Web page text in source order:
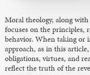
Moral theology, along
focuses on the principles,
behavior. When taking or
approach, as in this
obligations, virtues, and
reflect the truth of the